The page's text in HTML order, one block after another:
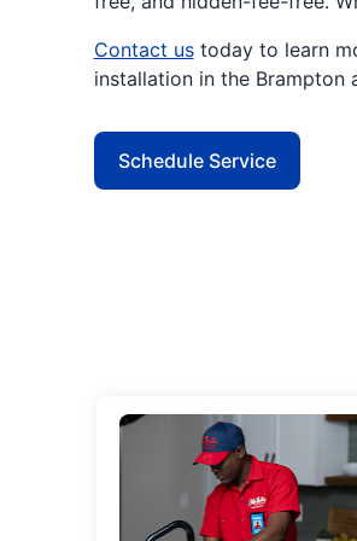
Contact ustoday to learn
installation in the Brampton
Schedule Service